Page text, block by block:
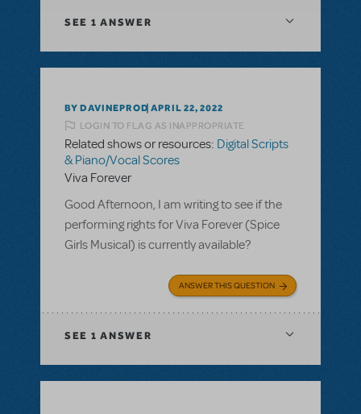
SEE 1 ANSWER
BY DAVINEPROD APRIL 22, 2022
LOGIN TO FLAG AS INAPPROPRIATE
Related shows or resources: Digital Scripts
& Piano/Vocal Scores
Viva Forever
Good Afternoon, I am writing to see if the
performing rights for Viva Forever (Spice
Girls Musical) is currently available?
ANSWER THIS QUESTION
SEE 1 ANSWER